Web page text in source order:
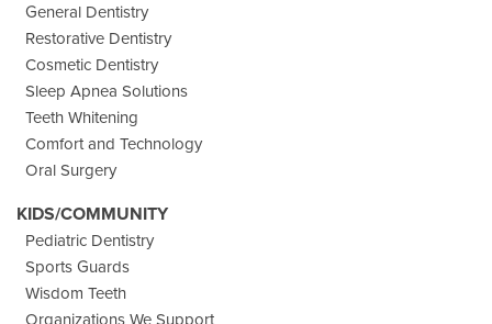
General Dentistry
Restorative Dentistry
Cosmetic Dentistry
Sleep Apnea Solutions
Teeth Whitening
Comfort and Technology
Oral Surgery
KIDS/COMMUNITY
Pediatric Dentistry
Sports Guards
Wisdom Teeth
Organizations We Support